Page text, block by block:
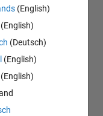
(English)
(English)
(Deutsch)
(English)
(English)